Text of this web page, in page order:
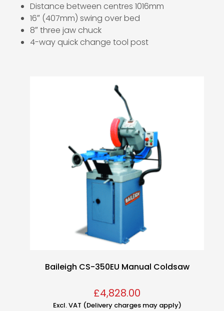
Distance between centres 1016mm
16″ (407mm) swing over bed
8″ three jaw chuck
4-way quick change tool post
Baileigh CS-350EU Manual Coldsaw
£4,828.00
Excl. VAT (Delivery charges may apply)